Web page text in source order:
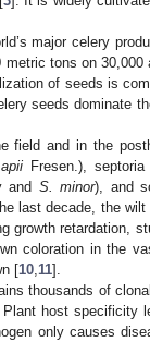
major celery
tons on
of seeds is
seeds dominate
field and in the
Fresen.),
and S. minor), and
last decade, the wilt
retardation,
coloration in the
[10 11].
thousands of
host specificity
only causes